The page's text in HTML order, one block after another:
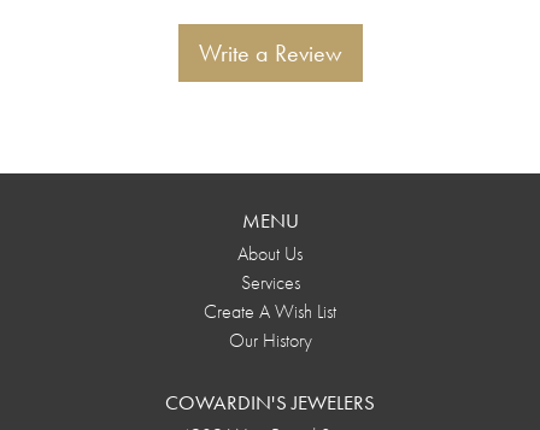
Write a Review
MENU
About Us
Services
Create A Wish List
Our History
COWARDIN'S JEWELERS